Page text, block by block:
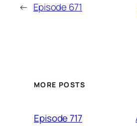
← Episode 671
MORE POSTS
Episode 717